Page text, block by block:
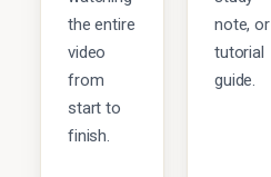
the entire
video
from
start to
finish.
note, or
tutorial
guide.